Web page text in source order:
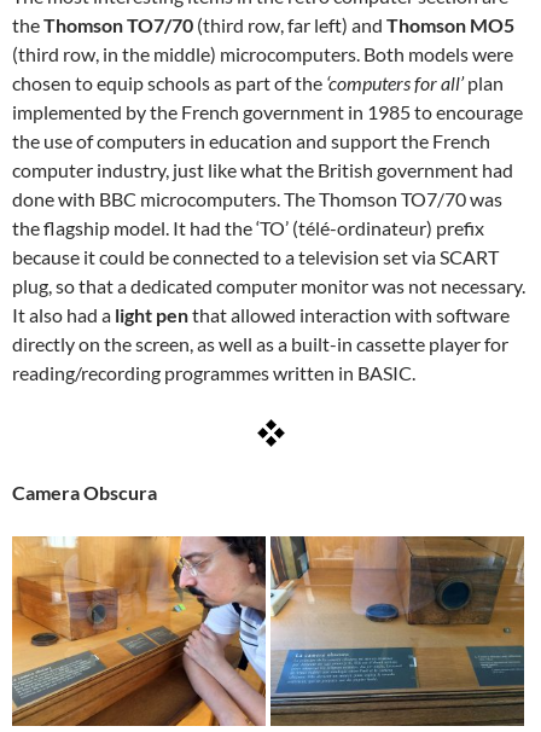
theThomson TO7/70 (third row, far left) and Thomson MO5
(third row, in the middle) microcomputers. Both models were
chosen to equip schools as part of the ‘computers for all’plan
implemented by the French government in 1985 to encourage
the use of computers in education and support the French
computer industry, just like what the British government had
done with BBC microcomputers. The Thomson TO7/70 was
the flagship model. It had the ‘TO’ (télé-ordinateur) prefix
because it could be connected to a television set via SCART
plug, so that a dedicated computer monitor was not necessary.
It also had a light penthat allowed interaction with software
directly on the screen, as well as a built-in cassette player for
reading/recording programmes written in BASIC.
Camera Obscura